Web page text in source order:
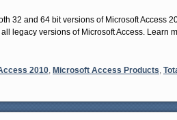
32 and 64 bit versions of Microsoft Access
legacy versions of Microsoft Access. Learn
2010, Microsoft Access Products,